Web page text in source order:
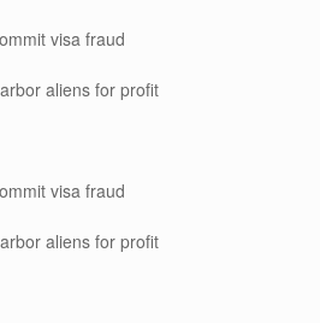
visa fraud
aliens for profit
visa fraud
aliens for profit